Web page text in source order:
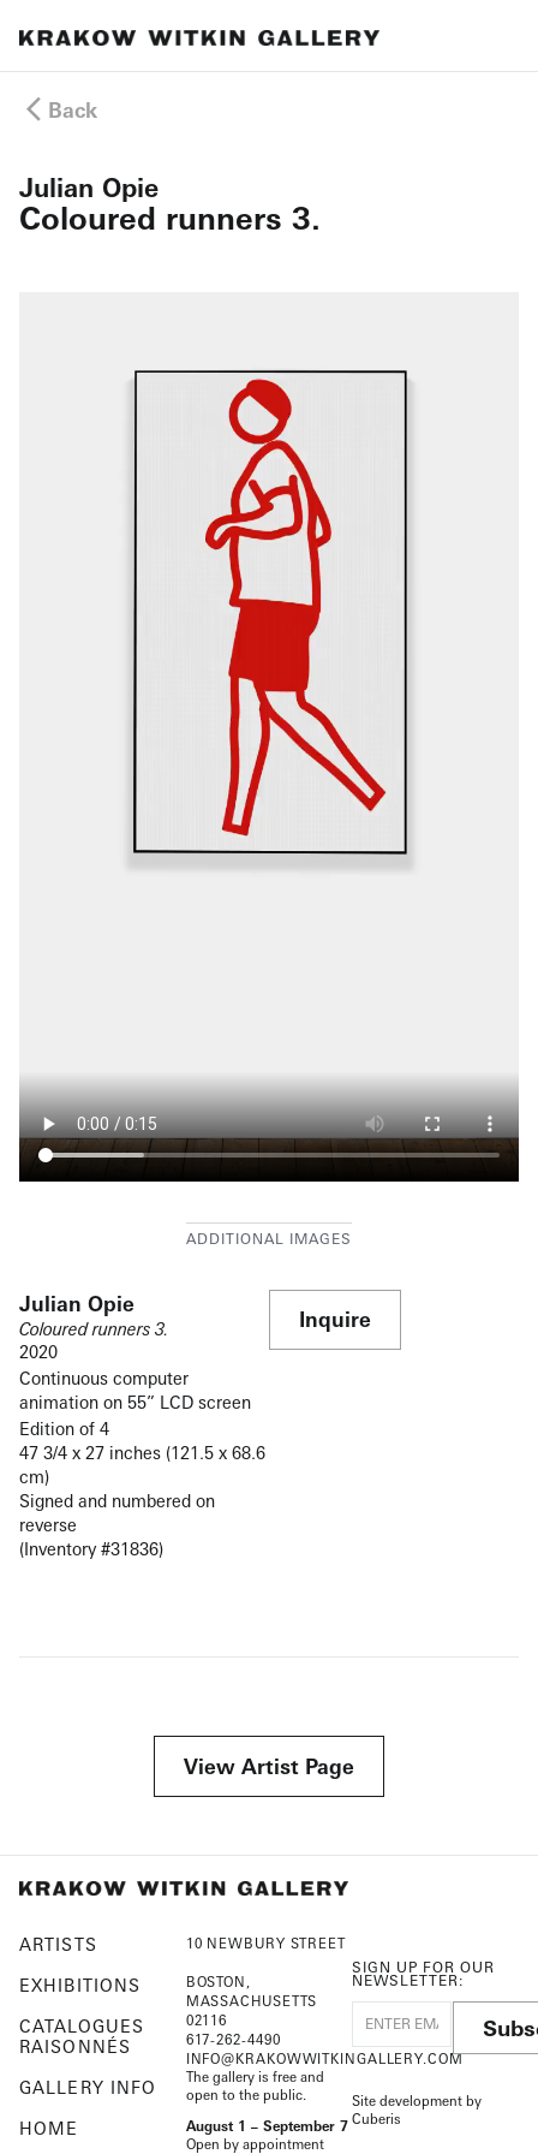
Back
Julian Opie
Coloured runners 3.
Julian Opie
Coloured runners 3.
2020
Continuous computer
animation on 55” LCD screen
Edition of 4
47 3/4 x 27 inches (121.5 x 68.6
cm)
Signed and numbered on
reverse
(Inventory #31836)
Inquire
View Artist Page
ARTISTS
EXHIBITIONS
CATALOGUES
RAISONNÉS
GALLERY INFO
HOME
10 NEWBURY STREET
BOSTON,
MASSACHUSETTS
02116
617-262-4490
INFO@KRAKOWWITKINGALLERY.COM
The gallery is free and
open to the public.
August 1 – September 7
Open by appointment
SIGN UP FOR OUR
NEWSLETTER:
Site development by
Cuberis